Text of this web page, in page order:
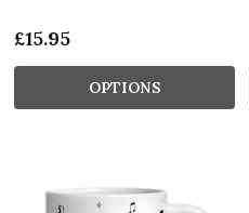
£15.95
OPTIONS